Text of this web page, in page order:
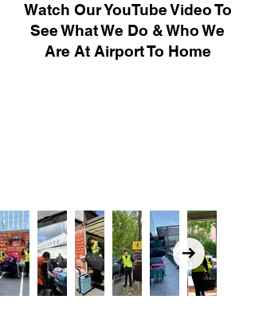
Watch Our YouTube Video To
See What We Do & Who We
Are At Airport To Home